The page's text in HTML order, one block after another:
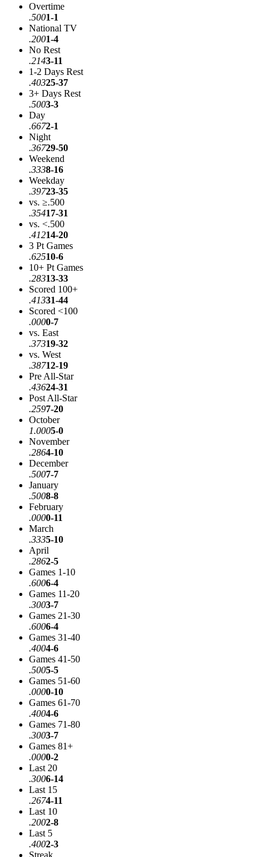
Overtime
.5001-1
National TV
.2001-4
No Rest
.2143-11
1-2 Days Rest
.40325-37
3+ Days Rest
.5003-3
Day
.6672-1
Night
.36729-50
Weekend
.3338-16
Weekday
.39723-35
vs. ≥.500
.35417-31
vs. <.500
.41214-20
3 Pt Games
.62510-6
10+ Pt Games
.28313-33
Scored 100+
.41331-44
Scored <100
.0000-7
vs. East
.37319-32
vs. West
.38712-19
Pre All-Star
.43624-31
Post All-Star
.2597-20
October
1.0005-0
November
.2864-10
December
.5007-7
January
.5008-8
February
.0000-11
March
.3335-10
April
.2862-5
Games 1-10
.6006-4
Games 11-20
.3003-7
Games 21-30
.6006-4
Games 31-40
.4004-6
Games 41-50
.5005-5
Games 51-60
.0000-10
Games 61-70
.4004-6
Games 71-80
.3003-7
Games 81+
.0000-2
Last 20
.3006-14
Last 15
.2674-11
Last 10
.2002-8
Last 5
.4002-3